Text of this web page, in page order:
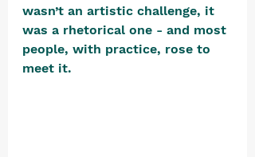
wasn’t an artistic challenge, it
was a rhetorical one - and most
people, with practice, rose to
meet it.